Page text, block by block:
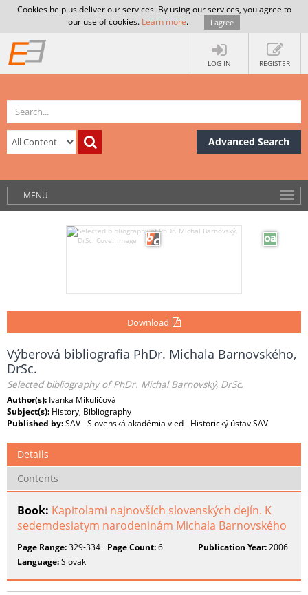
Cookies help us deliver our services. By using our services, you agree to
our use of cookies. Learn more. I agree
LOG IN REGISTER
Advanced Search
MENU
Download
Výberová bibliografia PhDr. Michala Barnovského,
DrSc.
Selected bibliography of PhDr. Michal Barnovský, DrSc.
Author(s): Ivanka Mikuličová
Subject(s): History, Bibliography
Published by:SAV - Slovenská akadémia vied - Historický ústav SAV
Details
Contents
Book: Kapitolami najnovších slovenských dejín. K
sedemdesiatym narodeninám Michala Barnovského
Page Range:329-334 Page Count:6 Publication Year:2006
Language:Slovak